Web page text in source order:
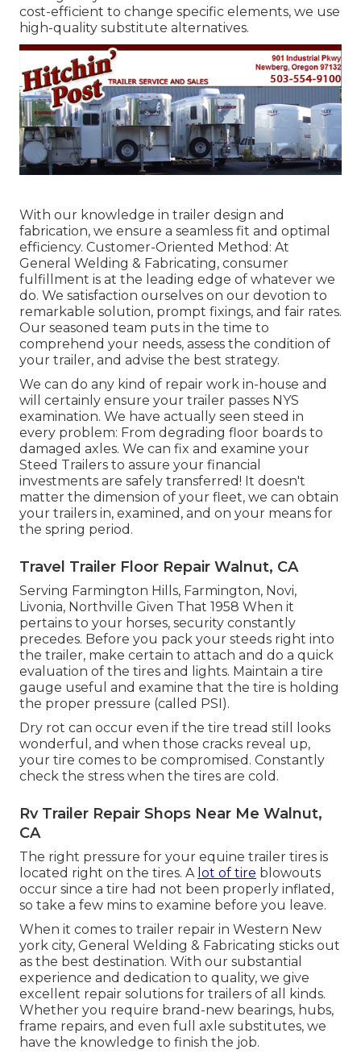
cost-efficient to change specific elements, we use
high-quality substitute alternatives.
With our knowledge in trailer design and
fabrication, we ensure a seamless fit and optimal
efficiency. Customer-Oriented Method: At
General Welding & Fabricating, consumer
fulfillment is at the leading edge of whatever we
do. We satisfaction ourselves on our devotion to
remarkable solution, prompt fixings, and fair rates.
Our seasoned team puts in the time to
comprehend your needs, assess the condition of
your trailer, and advise the best strategy.
We can do any kind of repair work in-house and
will certainly ensure your trailer passes NYS
examination. We have actually seen steed in
every problem: From degrading floor boards to
damaged axles. We can fix and examine your
Steed Trailers to assure your financial
investments are safely transferred! It doesn't
matter the dimension of your fleet, we can obtain
your trailers in, examined, and on your means for
the spring period.
Travel Trailer Floor Repair Walnut, CA
Serving Farmington Hills, Farmington, Novi,
Livonia, Northville Given That 1958 When it
pertains to your horses, security constantly
precedes. Before you pack your steeds right into
the trailer, make certain to attach and do a quick
evaluation of the tires and lights. Maintain a tire
gauge useful and examine that the tire is holding
the proper pressure (called PSI).
Dry rot can occur even if the tire tread still looks
wonderful, and when those cracks reveal up,
your tire comes to be compromised. Constantly
check the stress when the tires are cold.
Rv Trailer Repair Shops Near Me Walnut,
CA
The right pressure for your equine trailer tires is
located right on the tires. A lot of tire blowouts
occur since a tire had not been properly inflated,
so take a few mins to examine before you leave.
When it comes to trailer repair in Western New
york city, General Welding & Fabricating sticks out
as the best destination. With our substantial
experience and dedication to quality, we give
excellent repair solutions for trailers of all kinds.
Whether you require brand-new bearings, hubs,
frame repairs, and even full axle substitutes, we
have the knowledge to finish the job.